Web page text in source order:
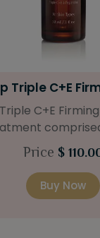
Skin
with a one-
products to
(Broad
40) (0.5 oz / 15 ml
Price $
Buy Now